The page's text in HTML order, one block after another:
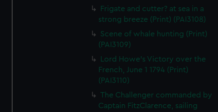
Frigate and cutter? at sea in a
strong breeze (Print) (PAI3108)
Scene of whale hunting (Print)
(PAI3109)
Lord Howe's Victory over the
French, June 1 1794 (Print)
(PAI3110)
The Challenger commanded by
Captain FitzClarence, sailing